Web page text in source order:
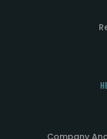
Company